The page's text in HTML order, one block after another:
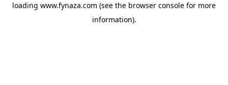
loading www.fynaza.com (see the browser console for more
information).